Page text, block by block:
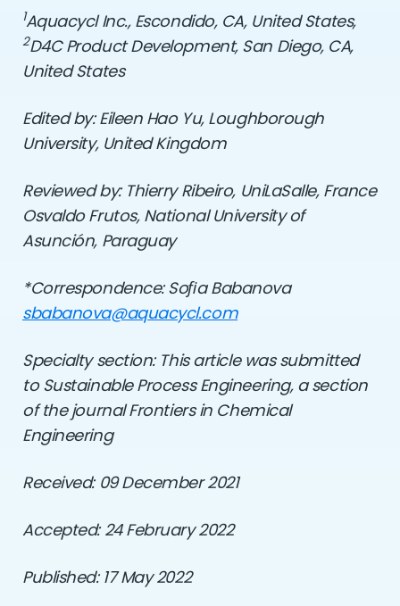
1Aquacycl Inc., Escondido, CA, United States,
2D4C Product Development, San Diego, CA,
United States
Edited by: Eileen Hao Yu, Loughborough
University, United Kingdom
Reviewed by: Thierry Ribeiro, UniLaSalle, France
Osvaldo Frutos, National University of
Asunción, Paraguay
*Correspondence: Soﬁa Babanova
sbabanova@aquacycl.com
Specialty section: This article was submitted
to Sustainable Process Engineering, a section
of the journal Frontiers in Chemical
Engineering
Received: 09 December 2021
Accepted: 24 February 2022
Published: 17 May 2022